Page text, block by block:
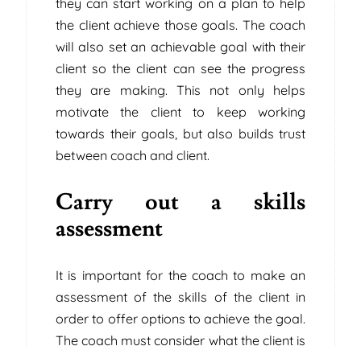
the client achieve those goals. The coach
will also set an achievable goal with their
client so the client can see the progress
they are making. This not only helps
motivate the client to keep working
towards their goals, but also builds trust
between coach and client.
Carry out a skills
assessment
It is important for the coach to make an
assessment of the skills of the client in
order to offer options to achieve the goal.
The coach must consider what the client is